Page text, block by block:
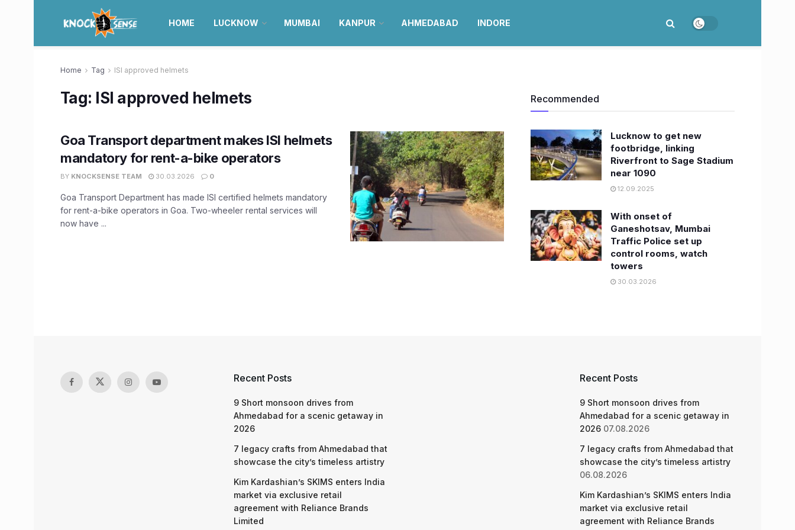
HOME LUCKNOW MUMBAI KANPUR AHMEDABAD INDORE
Home Tag ISI approved helmets
Tag: ISI approved helmets
Goa Transport department makes ISI helmets
mandatory for rent-a-bike operators
BY KNOCKSENSE TEAM 30.03.2026 0
Goa Transport Department has made ISI certified helmets mandatory
for rent-a-bike operators in Goa. Two-wheeler rental services will
now have ...
Recommended
Lucknow to get new
footbridge, linking
Riverfront to Sage Stadium
near 1090
12.09.2025
With onset of
Ganeshotsav, Mumbai
Traffic Police set up
control rooms, watch
towers
30.03.2026
Recent Posts
9 Short monsoon drives from
Ahmedabad for a scenic getaway in
2026
7 legacy crafts from Ahmedabad that
showcase the city’s timeless artistry
Kim Kardashian’s SKIMS enters India
market via exclusive retail
agreement with Reliance Brands
Limited
Recent Posts
9 Short monsoon drives from
Ahmedabad for a scenic getaway in
2026 07.08.2026
7 legacy crafts from Ahmedabad that
showcase the city’s timeless artistry
06.08.2026
Kim Kardashian’s SKIMS enters India
market via exclusive retail
agreement with Reliance Brands